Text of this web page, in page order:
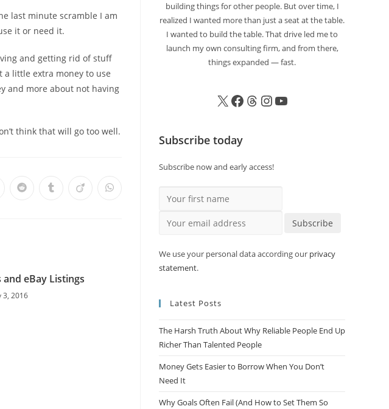
last minute scramble I am
it or need it.
and getting rid of stuff
a little extra money to use
and more about not having
think that will go too well.
and eBay Listings
3, 2016
building things for other people. But over time, I
realized I wanted more than just a seat at the table.
I wanted to build the table. That drive led me to
launch my own consulting firm, and from there,
things expanded — fast.
Subscribe today
Subscribe now and early access!
Subscribe
We use your personal data according our privacy
statement.
Latest Posts
The Harsh Truth About Why Reliable People End Up
Richer Than Talented People
Money Gets Easier to Borrow When You Don’t
Need It
Why Goals Often Fail (And How to Set Them So